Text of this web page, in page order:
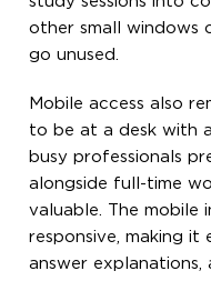
other small windows
go unused.
Mobile access also
to be at a desk with
busy professionals
alongside full-time
valuable. The mobile
responsive, making it
answer explanations,